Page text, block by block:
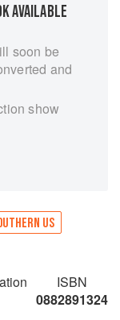
Carr
imbibe
colorful
Gin
are
City.
a twist
AVAILABLE
soon be
and
show
US
ISBN
0882891324